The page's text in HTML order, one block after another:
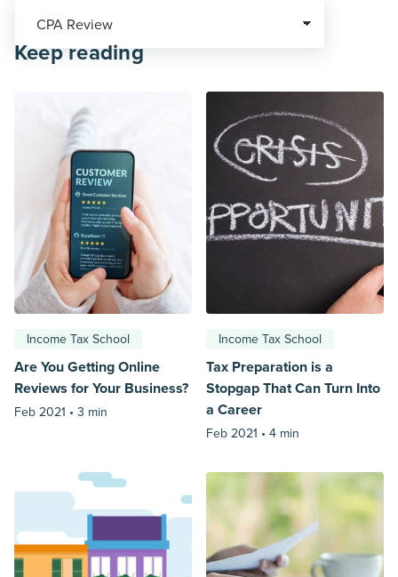
Keep reading
Income Tax School
Are You Getting Online
Reviews for Your Business?
Feb 2021 • 3 min
Income Tax School
Tax Preparation is a
Stopgap That Can Turn Into
a Career
Feb 2021 • 4 min